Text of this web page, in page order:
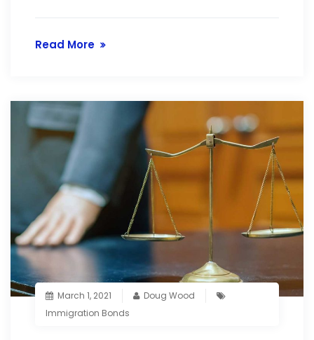
Read More
March 1, 2021
Doug Wood
Immigration Bonds